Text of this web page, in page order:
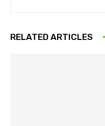
RELATED ARTICLES